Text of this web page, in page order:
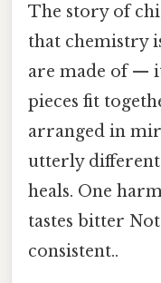
The story of
that chemistry
are made of —
pieces fit
arranged in
utterly different
heals. One
tastes bitter
consistent..